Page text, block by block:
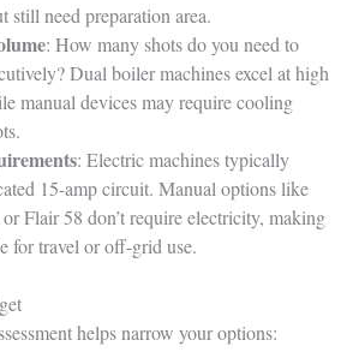
still need preparation area.
: How many shots do you need to
Dual boiler machines excel at high
manual devices may require cooling
: Electric machines typically
15-amp circuit. Manual options like
Flair 58 don’t require electricity, making
for travel or off-grid use.
helps narrow your options: